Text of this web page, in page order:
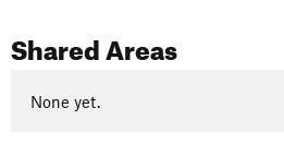
Shared Areas
None yet.